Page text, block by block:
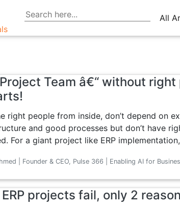
All
Project Team â€“ without
right people from inside, don’t depend on
and good processes but don’t have
For a giant project like ERP
| Founder & CEO, Pulse 366 | Enabling AI for
ERP projects fail, only 2